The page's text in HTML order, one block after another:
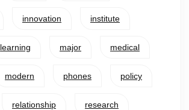
innovation institute
learning major medical
modern phones policy
relationship research